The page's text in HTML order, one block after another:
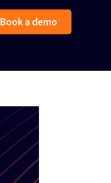
Book a demo